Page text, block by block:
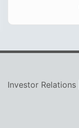
Investor Relations